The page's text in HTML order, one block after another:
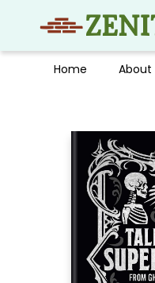
Home About